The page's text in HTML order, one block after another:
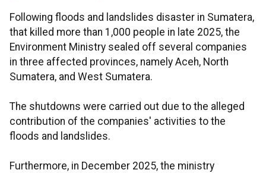
Following floods and landslides disaster in Sumatera,
that killed more than 1,000 people in late 2025, the
Environment Ministry sealed off several companies
in three affected provinces, namely Aceh, North
Sumatera, and West Sumatera.
The shutdowns were carried out due to the alleged
contribution of the companies' activities to the
floods and landslides.
Furthermore, in December 2025, the ministry